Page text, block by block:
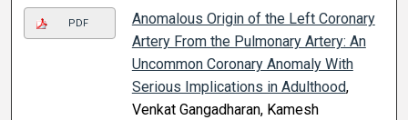
PDF
Anomalous Origin of the Left Coronary
Artery From the Pulmonary Artery: An
Uncommon Coronary Anomaly With
Serious Implications in Adulthood,
Venkat Gangadharan, Kamesh